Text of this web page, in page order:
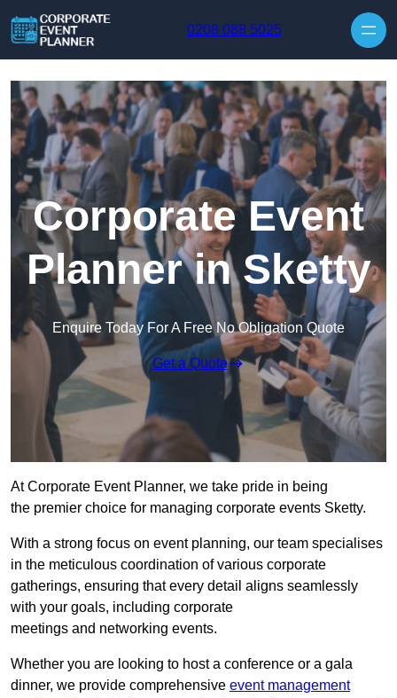
0208 088 5025
Corporate Event
Planner in Sketty
Enquire Today For A Free No Obligation Quote
Get a Quote
At Corporate Event Planner, we take pride in being
the premier choice for managing corporate events Sketty.
With a strong focus on event planning, our team specialises
in the meticulous coordination of various corporate
gatherings, ensuring that every detail aligns seamlessly
with your goals, including corporate
meetings and networking events.
Whether you are looking to host a conference or a gala
dinner, we provide comprehensive event management